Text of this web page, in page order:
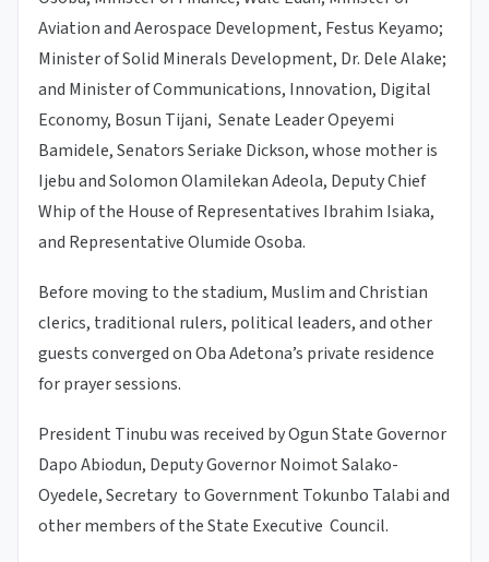
Aviation and Aerospace Development, Festus Keyamo;
Minister of Solid Minerals Development, Dr. Dele Alake;
and Minister of Communications, Innovation, Digital
Economy, Bosun Tijani, Senate Leader Opeyemi
Bamidele, Senators Seriake Dickson, whose mother is
Ijebu and Solomon Olamilekan Adeola, Deputy Chief
Whip of the House of Representatives Ibrahim Isiaka,
and Representative Olumide Osoba.
Before moving to the stadium, Muslim and Christian
clerics, traditional rulers, political leaders, and other
guests converged on Oba Adetona’s private residence
for prayer sessions.
President Tinubu was received by Ogun State Governor
Dapo Abiodun, Deputy Governor Noimot Salako-
Oyedele, Secretary to Government Tokunbo Talabi and
other members of the State Executive Council.